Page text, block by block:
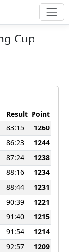
Cup
Result Point
83:15
1260
86:23
1244
87:24
1238
88:16
1234
88:44
1231
90:39
1221
91:40
1215
91:54
1214
92:57
1209